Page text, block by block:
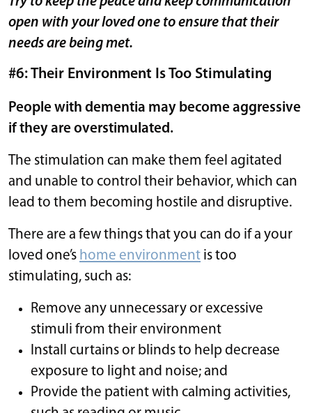
open with your loved one to ensure that their
needs are being met.
#6: Their Environment Is Too Stimulating
People with dementia may become aggressive
if they are overstimulated.
The stimulation can make them feel agitated
and unable to control their behavior, which can
lead to them becoming hostile and disruptive.
There are a few things that you can do if a your
loved one’s home environment is too
stimulating, such as:
Remove any unnecessary or excessive
stimuli from their environment
Install curtains or blinds to help decrease
exposure to light and noise; and
Provide the patient with calming activities,